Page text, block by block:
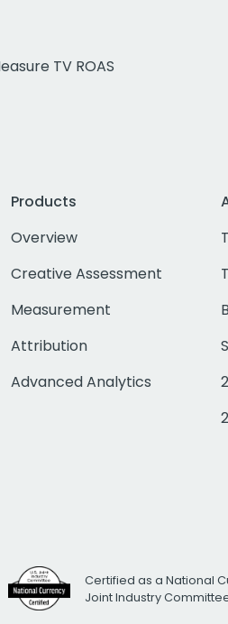
TV ROAS
Products
Overview
Creative Assessment
Measurement
Attribution
Advanced Analytics
Certified as a National
Joint Industry